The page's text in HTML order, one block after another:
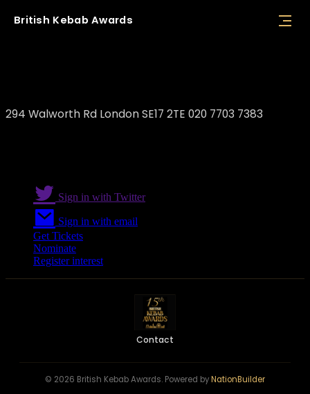
British Kebab Awards
294 Walworth Rd London SE17 2TE 020 7703 7383
Sign in with Twitter
Sign in with email
Get Tickets
Nominate
Register interest
Contact
© 2026 British Kebab Awards. Powered byNationBuilder